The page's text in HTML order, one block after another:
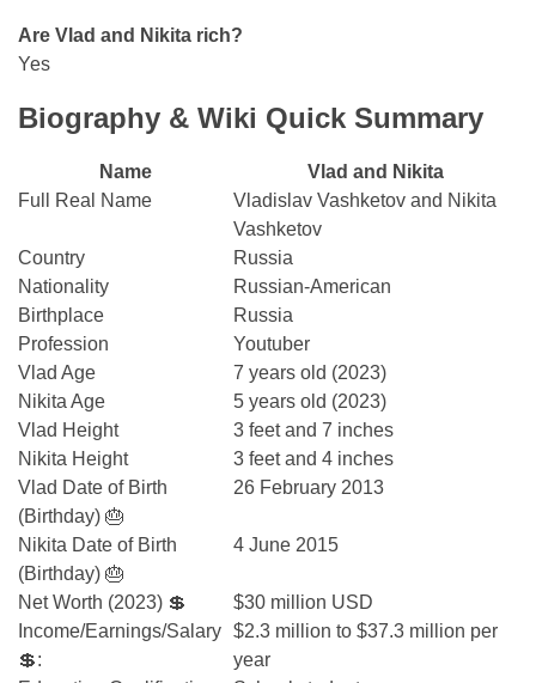
Are Vlad and Nikita rich?
Yes
Biography & Wiki Quick Summary
Name
Vlad and Nikita
Full Real Name
Vladislav Vashketov and Nikita
Vashketov
Country
Russia
Nationality
Russian-American
Birthplace
Russia
Profession
Youtuber
Vlad Age
7 years old (2023)
Nikita Age
5 years old (2023)
Vlad Height
3 feet and 7 inches
Nikita Height
3 feet and 4 inches
Vlad Date of Birth
(Birthday) 🎂
26 February 2013
Nikita Date of Birth
(Birthday) 🎂
4 June 2015
Net Worth (2023) 💲
$30 million USD
Income/Earnings/Salary
💲:
$2.3 million to $37.3 million per
year